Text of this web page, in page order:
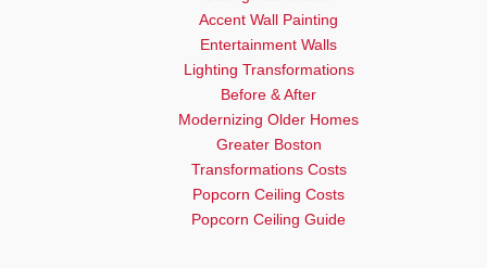
Accent Wall Painting
Entertainment Walls
Lighting Transformations
Before & After
Modernizing Older Homes
Greater Boston
Transformations Costs
Popcorn Ceiling Costs
Popcorn Ceiling Guide